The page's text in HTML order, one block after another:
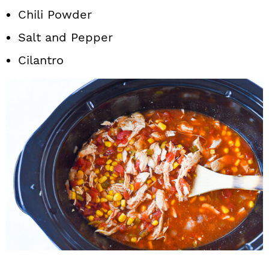
Chili Powder
Salt and Pepper
Cilantro